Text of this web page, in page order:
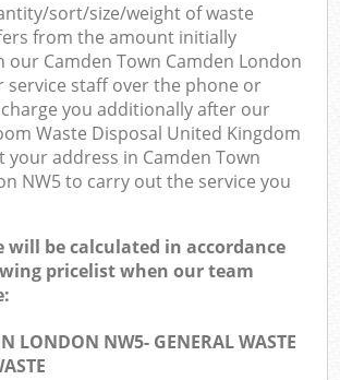
sort/size/weight of waste
from the amount initially
Camden Town Camden London
service staff over the phone or
you additionally after our
Waste Disposal United Kingdom
your address in Camden Town
NW5 to carry out the service you
will be calculated in accordance
pricelist when our team
LONDON NW5- GENERAL WASTE